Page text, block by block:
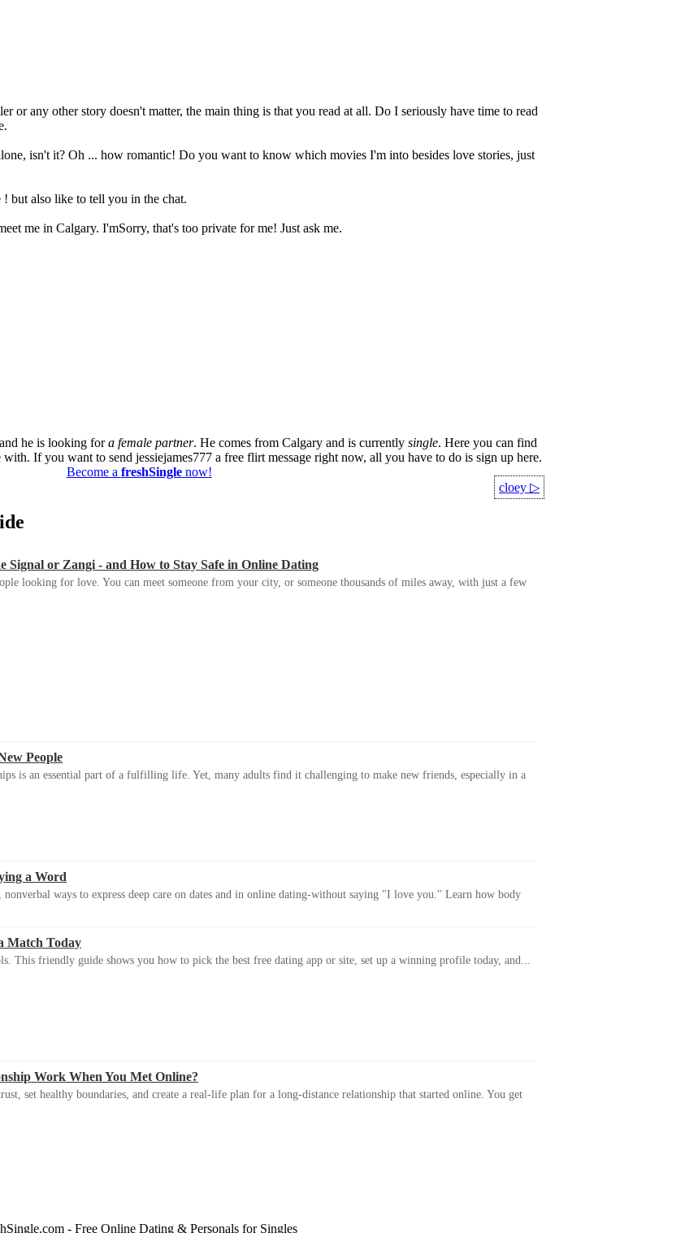
or any other story doesn't matter, the main thing is that you read at all. Do I seriously have time to read
isn't it? Oh ... how romantic! Do you want to know which movies I'm into besides love stories, just
but also like to tell you in the chat.
me in Calgary. I'mSorry, that's too private for me! Just ask me.
he is looking fora female partner. He comes from Calgary and is currently single. Here you can find
If you want to send jessiejames777 a free flirt message right now, all you have to do is sign up here.
Become a freshSinglenow!
cloey ▷
Signal or Zangi - and How to Stay Safe in Online Dating
looking for love. You can meet someone from your city, or someone thousands of miles away, with just a few
People
is an essential part of a fulfilling life. Yet, many adults find it challenging to make new friends, especially in a
a Word
ways to express deep care on dates and in online dating-without saying "I love you." Learn how body
Match Today
This friendly guide shows you how to pick the best free dating app or site, set up a winning profile today, and...
Work When You Met Online?
set healthy boundaries, and create a real-life plan for a long-distance relationship that started online. You get
- Free Online Dating & Personals for Singles